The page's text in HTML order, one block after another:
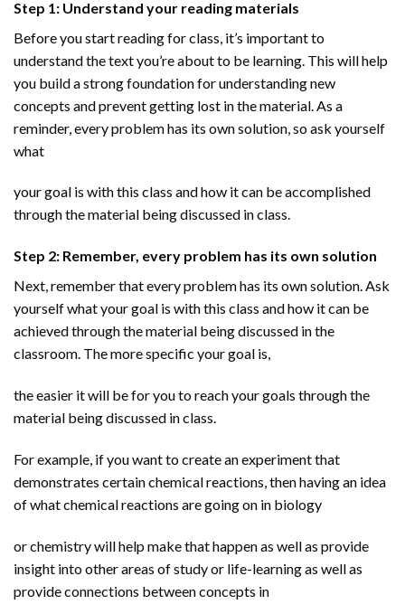
Step 1: Understand your reading materials
Before you start reading for class, it’s important to
understand the text you’re about to be learning. This will help
you build a strong foundation for understanding new
concepts and prevent getting lost in the material. As a
reminder, every problem has its own solution, so ask yourself
what
your goal is with this class and how it can be accomplished
through the material being discussed in class.
Step 2: Remember, every problem has its own solution
Next, remember that every problem has its own solution. Ask
yourself what your goal is with this class and how it can be
achieved through the material being discussed in the
classroom. The more specific your goal is,
the easier it will be for you to reach your goals through the
material being discussed in class.
For example, if you want to create an experiment that
demonstrates certain chemical reactions, then having an idea
of what chemical reactions are going on in biology
or chemistry will help make that happen as well as provide
insight into other areas of study or life-learning as well as
provide connections between concepts in